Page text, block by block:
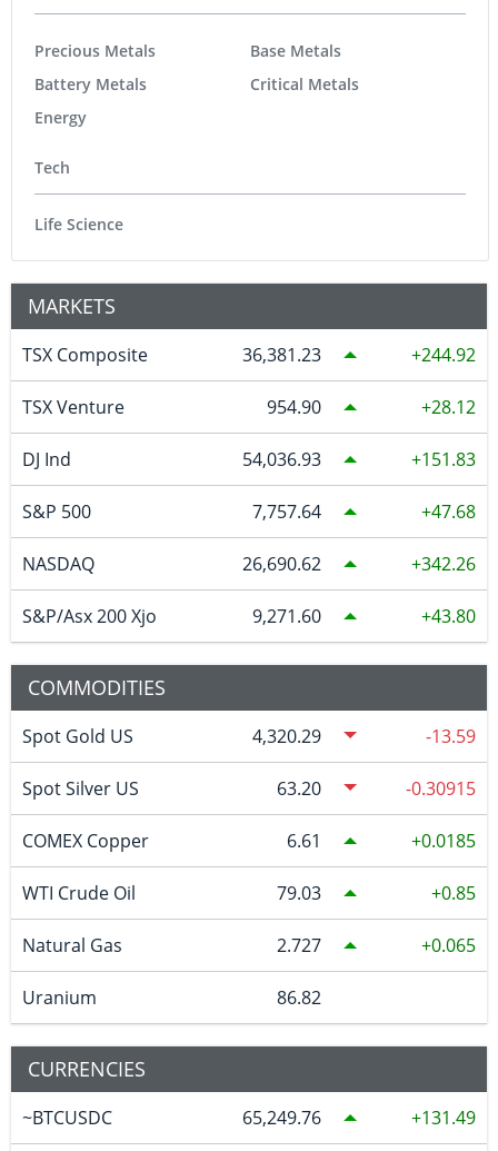
Precious Metals
Battery Metals
Energy
Base Metals
Critical Metals
Tech
Life Science
MARKETS
TSX Composite 36,381.23 244.92
TSX Venture 954.90 28.12
DJ Ind 54,036.93 151.83
S&P 500 7,757.64 47.68
NASDAQ 26,690.62 342.26
S&P/Asx 200 Xjo 9,271.60 43.80
COMMODITIES
Spot Gold US 4,320.29 -13.59
Spot Silver US 63.20 -0.30915
COMEX Copper 6.61 0.0185
WTI Crude Oil 79.03 0.85
Natural Gas 2.727 0.065
Uranium 86.82
CURRENCIES
~BTCUSDC 65,249.76 131.49